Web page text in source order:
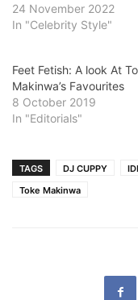
24 November 2022
In "Celebrity Style"
Feet Fetish: A look At
Makinwa’s Favourites
8 October 2019
In "Editorials"
TAGS DJ CUPPY
Toke Makinwa